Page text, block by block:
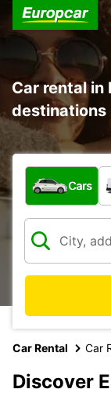
Car rental in
destinations
What type of
Cars
Car Rental Car
Discover